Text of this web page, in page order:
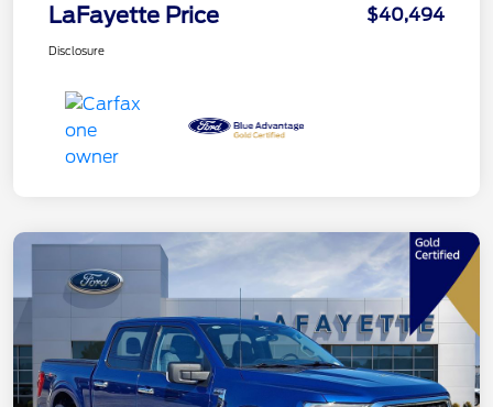
LaFayette Price $40,494
Disclosure